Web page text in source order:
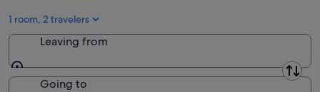
1 room, 2 travelers
Leaving from
Leaving from
Going to